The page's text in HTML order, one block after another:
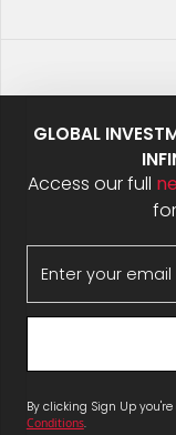
GLOBAL
Access our full
By clicking Sign Up
Conditions.